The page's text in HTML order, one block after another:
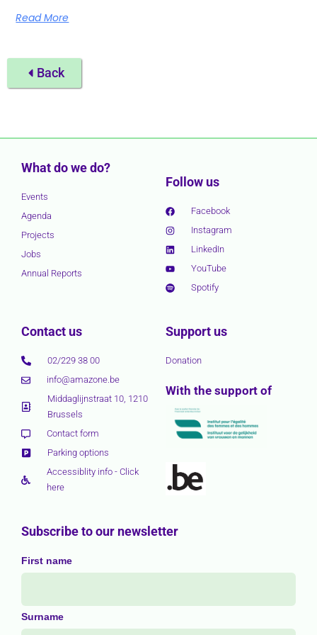
Read More
Back
What do we do?
Events
Agenda
Projects
Jobs
Annual Reports
Follow us
Facebook
Instagram
LinkedIn
YouTube
Spotify
Contact us
02/229 38 00
info@amazone.be
Middaglijnstraat 10, 1210
Brussels
Contact form
Parking options
Accessiblity info - Click
here
Support us
Donation
With the support of
Subscribe to our newsletter
First name
Surname